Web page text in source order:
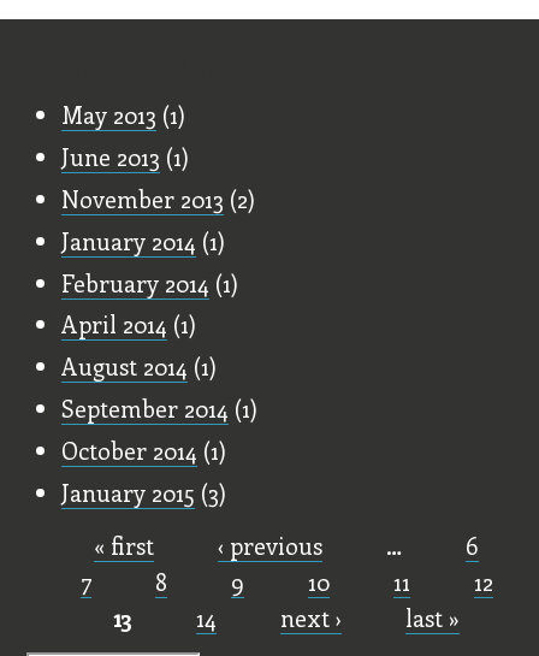
May 2013 (1)
June 2013 (1)
November 2013 (2)
January 2014 (1)
February 2014 (1)
April 2014 (1)
August 2014 (1)
September 2014 (1)
October 2014 (1)
January 2015 (3)
Pages
« first ‹ previous …
6
7
8 9 10 11
12
13
14 next › last »